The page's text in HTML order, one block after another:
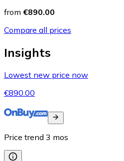
from €890.00
Compare all prices
Insights
Lowest new price now
€890.00
Price trend 3 mos